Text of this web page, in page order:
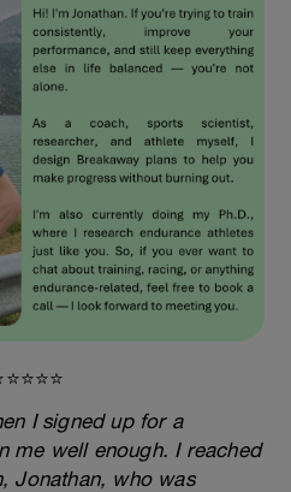
I signed up for a
me well enough. I reached
Jonathan, who was